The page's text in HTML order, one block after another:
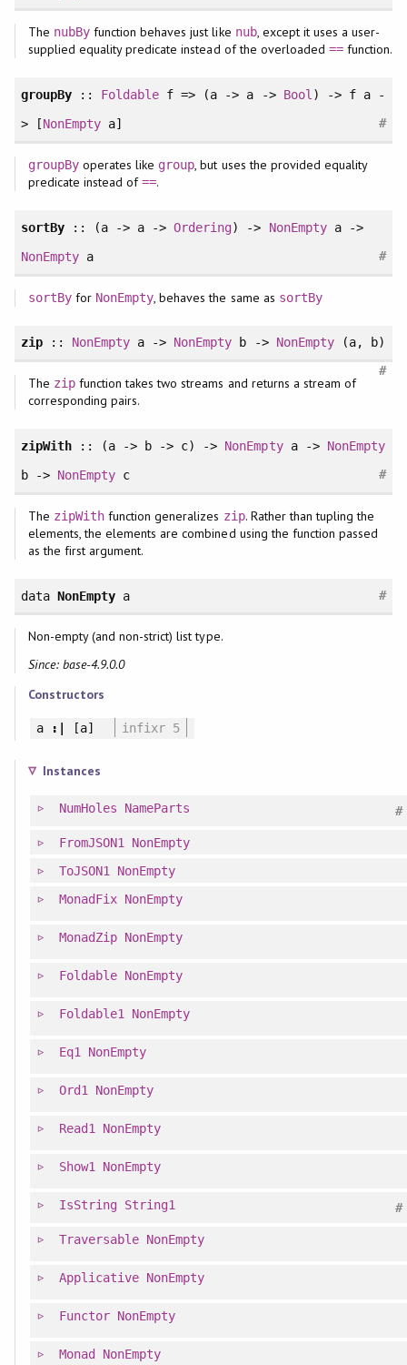
The nubByfunction behaves just like nub, except it uses a user-
supplied equality predicate instead of the overloaded == function.
groupBy:: Foldable f => (a -> a -> Bool ) -> f a -
> [NonEmptya] #
groupByoperates like group, but uses the provided equality
predicate instead of==.
sortBy:: (a -> a ->Ordering) -> NonEmptya ->
NonEmptya #
sortByfor NonEmpty , behaves the same as sortBy
zip:: NonEmpty a -> NonEmpty b -> NonEmpty(a, b)
#
The zipfunction takes two streams and returns a stream of
corresponding pairs.
zipWith:: (a -> b -> c) -> NonEmptya -> NonEmpty
b -> NonEmpty c #
The zipWithfunction generalizes zip. Rather than tupling the
elements, the elements are combined using the function passed
as the first argument.
data NonEmpty a #
Non-empty (and non-strict) list type.
Since: base-4.9.0.0
Constructors
a :| [a] infixr 5
Instances
NumHoles NameParts #
FromJSON1
NonEmpty
ToJSON1
NonEmpty
MonadFix NonEmpty
MonadZip NonEmpty
Foldable NonEmpty
Foldable1 NonEmpty
Eq1 NonEmpty
Ord1 NonEmpty
Read1 NonEmpty
Show1 NonEmpty
IsString String1 #
Traversable NonEmpty
Applicative NonEmpty
Functor NonEmpty
Monad NonEmpty